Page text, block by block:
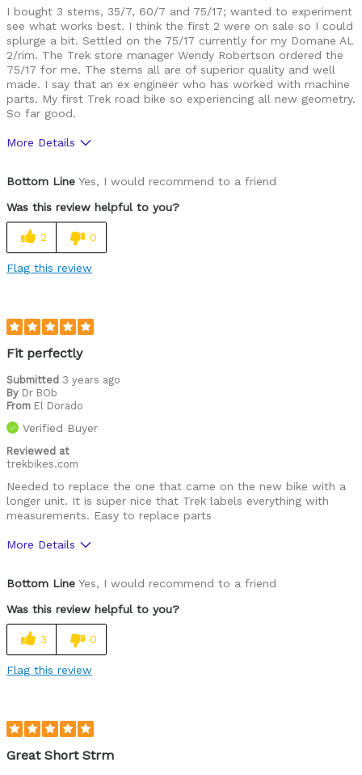
I bought 3 stems, 35/7, 60/7 and 75/17; wanted to experiment
see what works best. I think the first 2 were on sale so I could
splurge a bit. Settled on the 75/17 currently for my Domane AL
2/rim. The Trek store manager Wendy Robertson ordered the
75/17 for me. The stems all are of superior quality and well
made. I say that an ex engineer who has worked with machine
parts. My first Trek road bike so experiencing all new geometry.
So far good.
More Details
Bottom Line Yes, I would recommend to a friend
Was this review helpful to you?
2 0
Flag this review
Fit perfectly
Submitted 3 years ago
By Dr BOb
From El Dorado
Verified Buyer
Reviewed at
trekbikes.com
Needed to replace the one that came on the new bike with a
longer unit. It is super nice that Trek labels everything with
measurements. Easy to replace parts
More Details
Bottom Line Yes, I would recommend to a friend
Was this review helpful to you?
3 0
Flag this review
Great Short Strm